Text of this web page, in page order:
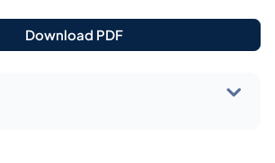
Download PDF